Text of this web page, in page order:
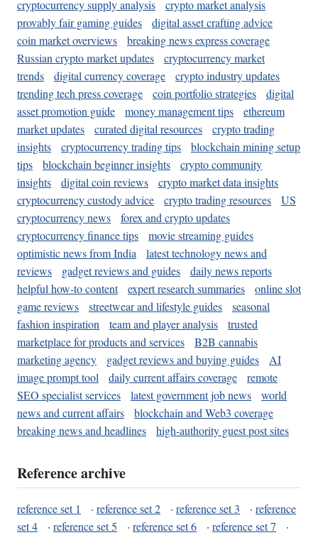
cryptocurrency supply analysis
crypto market analysis
provably fair gaming guides
digital asset crafting advice
coin market overviews
breaking news express coverage
Russian crypto market updates
cryptocurrency market
trends
digital currency coverage
crypto industry updates
trending tech press coverage
coin portfolio strategies
digital
asset promotion guide
money management tips
ethereum
market updates
curated digital resources
crypto trading
insights
cryptocurrency trading tips
blockchain mining setup
tips
blockchain beginner insights
crypto community
insights
digital coin reviews
crypto market data insights
cryptocurrency custody advice
crypto trading resources
US
cryptocurrency news
forex and crypto updates
cryptocurrency finance tips
movie streaming guides
optimistic news from India
latest technology news and
reviews
gadget reviews and guides
daily news reports
helpful how-to content
expert research summaries
online slot
game reviews
streetwear and lifestyle guides
seasonal
fashion inspiration
team and player analysis
trusted
marketplace for products and services
B2B cannabis
marketing agency
gadget reviews and buying guides
AI
image prompt tool
daily current affairs coverage
remote
SEO specialist services
latest government job news
world
news and current affairs
blockchain and Web3 coverage
breaking news and headlines
high-authority guest post sites
Reference archive
reference set 1 · reference set 2 · reference set 3 · reference
set 4
· reference set 5 · reference set 6 · reference set 7
·